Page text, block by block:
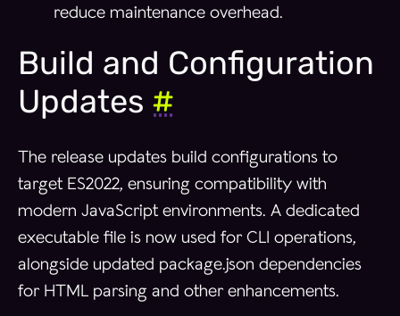
reduce maintenance overhead.
Build and Configuration
Updates #
The release updates build configurations to
target ES2022, ensuring compatibility with
modern JavaScript environments. A dedicated
executable file is now used for CLI operations,
alongside updated package.json dependencies
for HTML parsing and other enhancements.